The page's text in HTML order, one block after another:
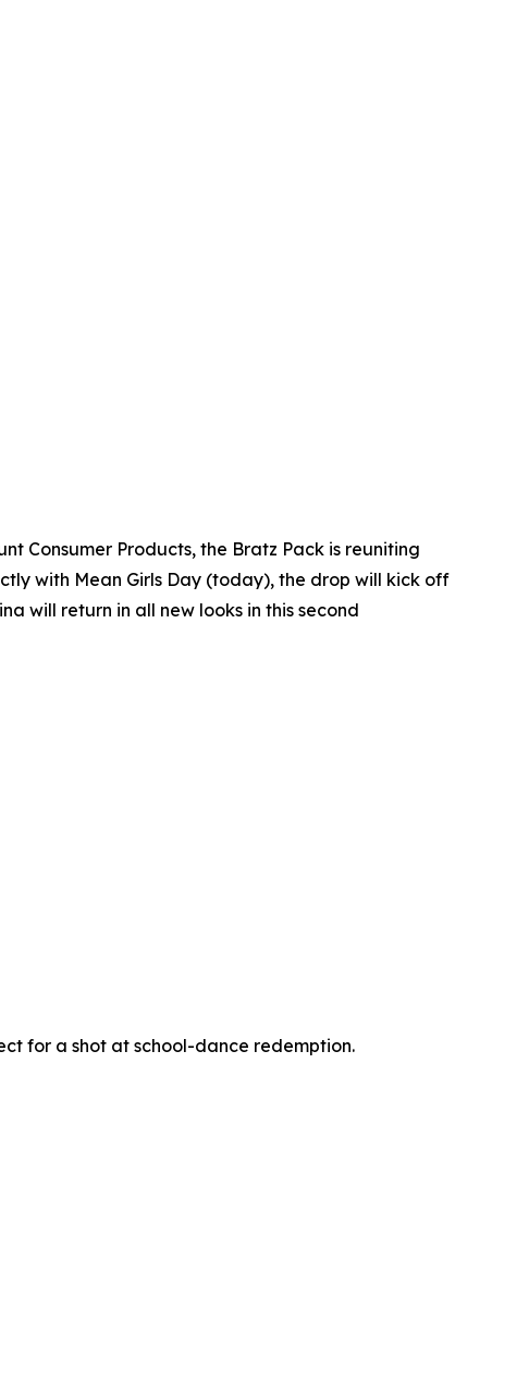
Consumer Products, the Bratz Pack is reuniting
with Mean Girls Day (today), the drop will kick off
will return in all new looks in this second
for a shot at school-dance redemption.